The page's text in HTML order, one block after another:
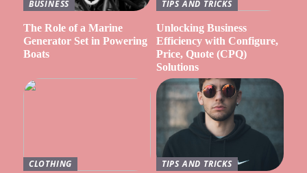
BUSINESS
The Role of a Marine
Generator Set in Powering
Boats
TIPS AND TRICKS
Unlocking Business
Efficiency with Configure,
Price, Quote (CPQ)
Solutions
CLOTHING TIPS AND TRICKS